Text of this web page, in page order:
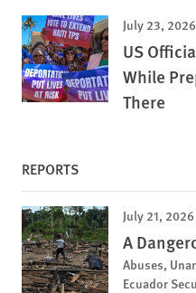
July 23, 2026
US
While
There
REPORTS
July 21, 2026
A
Abuses,
Ecuador